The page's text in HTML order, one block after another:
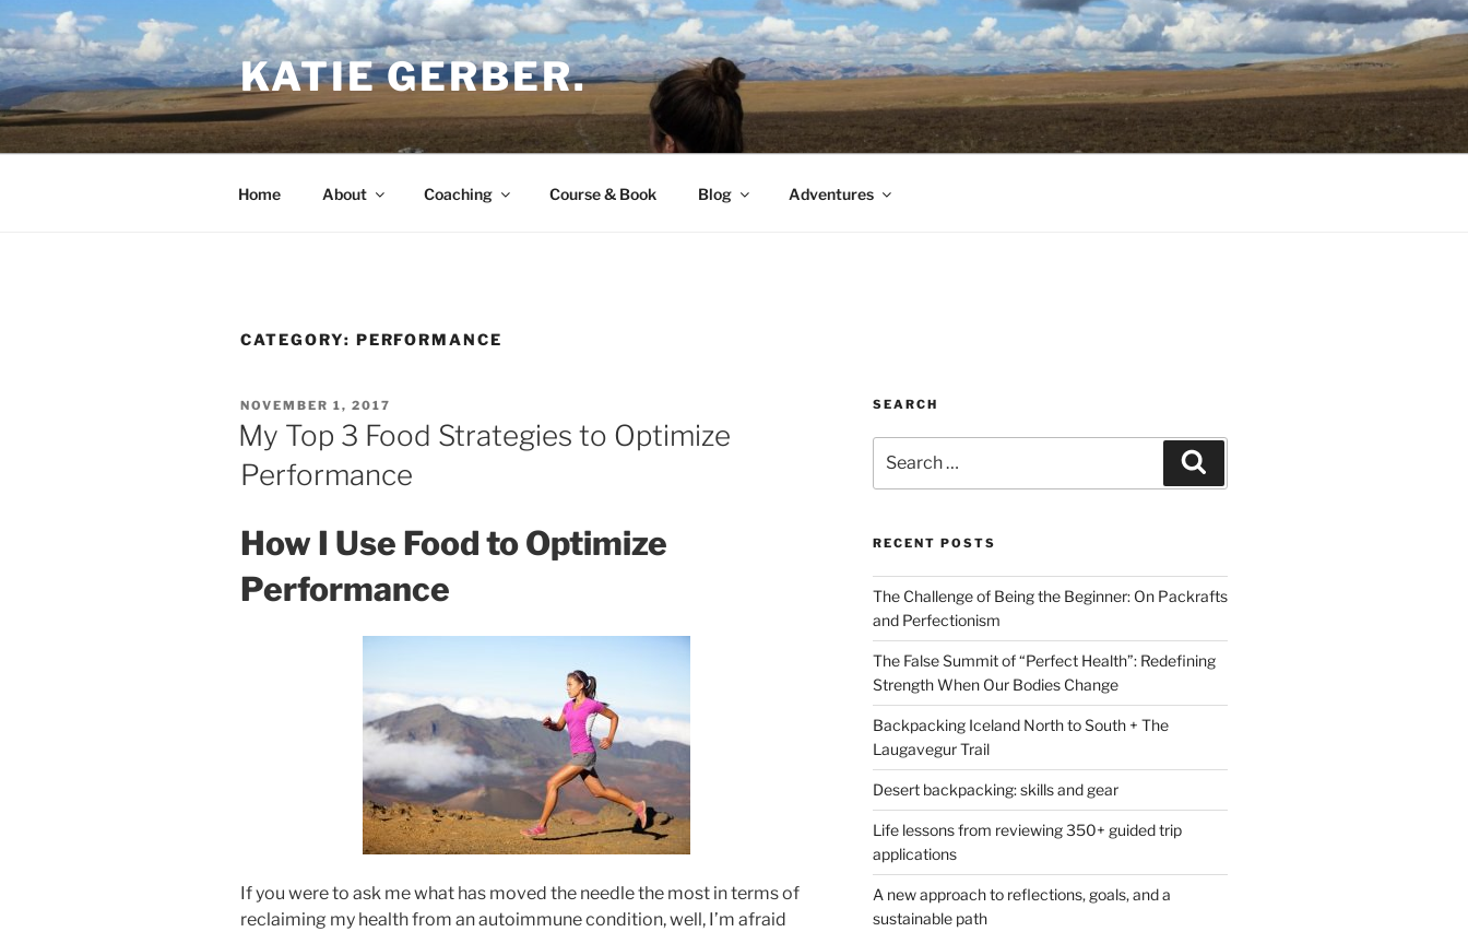
Skip
to
content
KATIE GERBER.
Home About Coaching Course & Book Blog Adventures
CATEGORY: PERFORMANCE
POSTED
ON
NOVEMBER 1, 2017
My Top 3 Food Strategies to Optimize
Performance
How I Use Food to Optimize
Performance
If you were to ask me what has moved the needle the most in terms of
reclaiming my health from an autoimmune condition, well, I’m afraid
SEARCH
for:
RECENT POSTS
The Challenge of Being the Beginner: On Packrafts
and Perfectionism
The False Summit of “Perfect Health”: Redefining
Strength When Our Bodies Change
Backpacking Iceland North to South + The
Laugavegur Trail
Desert backpacking: skills and gear
Life lessons from reviewing 350+ guided trip
applications
A new approach to reflections, goals, and a
sustainable path